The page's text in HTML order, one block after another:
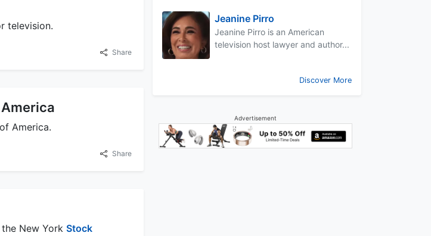
television.
Share
America.
Share
New York Stock
Jeanine Pirro
Jeanine Pirro is an American
television host lawyer and author...
Discover More
Advertisement